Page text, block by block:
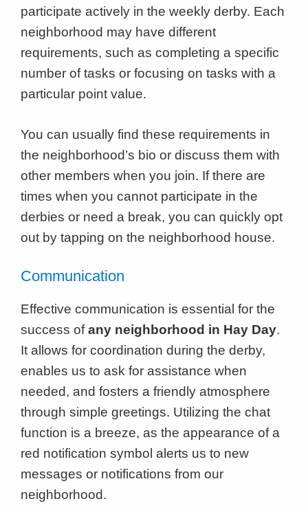
participate actively in the weekly derby. Each
neighborhood may have different
requirements, such as completing a specific
number of tasks or focusing on tasks with a
particular point value.
You can usually find these requirements in
the neighborhood’s bio or discuss them with
other members when you join. If there are
times when you cannot participate in the
derbies or need a break, you can quickly opt
out by tapping on the neighborhood house.
Communication
Effective communication is essential for the
success ofany neighborhood in Hay Day.
It allows for coordination during the derby,
enables us to ask for assistance when
needed, and fosters a friendly atmosphere
through simple greetings. Utilizing the chat
function is a breeze, as the appearance of a
red notification symbol alerts us to new
messages or notifications from our
neighborhood.